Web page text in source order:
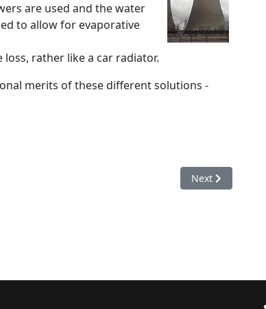
are used and the water
to allow for evaporative
rather like a car radiator.
merits of these different solutions -
Next article:
Next